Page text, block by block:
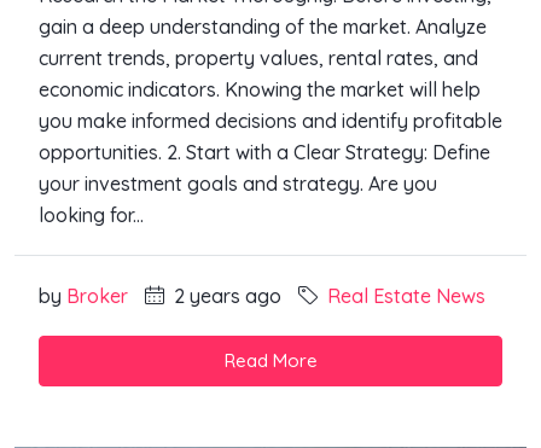
gain a deep understanding of the market. Analyze
current trends, property values, rental rates, and
economic indicators. Knowing the market will help
you make informed decisions and identify profitable
opportunities. 2. Start with a Clear Strategy: Define
your investment goals and strategy. Are you
looking for...
by Broker 2 years ago Real Estate News
Read More